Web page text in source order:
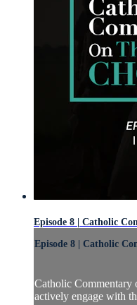
Episode 8 | Catholic
Episode 8 | Catholic
Catholic Commentary
actively engage with